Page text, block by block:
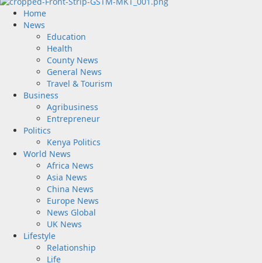
Primary
Menu
Home
News
Education
Health
County News
General News
Travel & Tourism
Business
Agribusiness
Entrepreneur
Politics
Kenya Politics
World News
Africa News
Asia News
China News
Europe News
News Global
UK News
Lifestyle
Relationship
Life